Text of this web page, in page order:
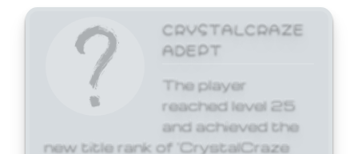
CRYSTALCRAZE
ADEPT
The player
reached level 25
and achieved the
new title rank of 'CrystalCraze